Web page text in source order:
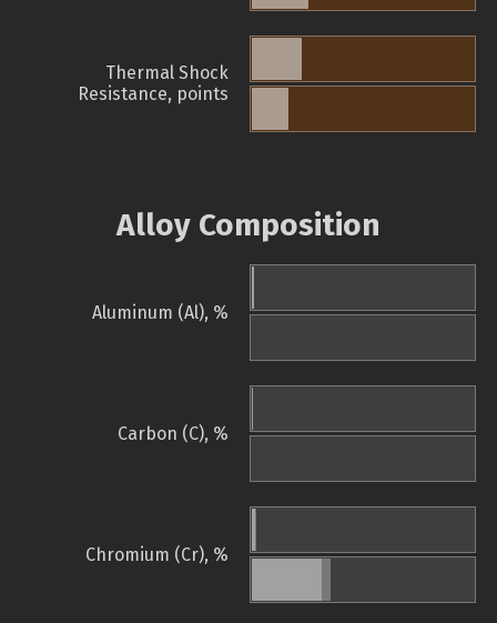
Thermal Shock
Resistance, points
Alloy Composition
Aluminum (Al), %
Carbon (C), %
Chromium (Cr), %